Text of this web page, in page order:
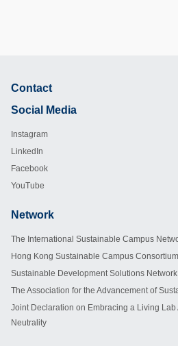
Footer
Contact
Social Media
Instagram
LinkedIn
Facebook
YouTube
Network
The International Sustainable Campus
Hong Kong Sustainable Campus Consortium
Sustainable Development Solutions Network
The Association for the Advancement of
Joint Declaration on Embracing a Living
Neutrality